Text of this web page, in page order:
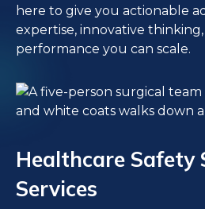
here to give you actionable
expertise, innovative
performance you can scale.
Healthcare Safety
Services